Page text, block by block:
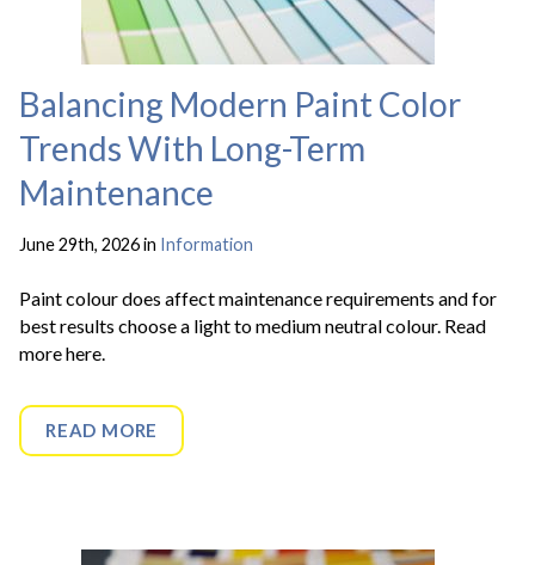
Balancing Modern Paint Color
Trends With Long-Term
Maintenance
June 29th, 2026 in Information
Paint colour does affect maintenance requirements and for
best results choose a light to medium neutral colour. Read
more here.
READ MORE